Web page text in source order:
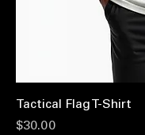
Tactical Flag T-Shirt
Price
$30.00